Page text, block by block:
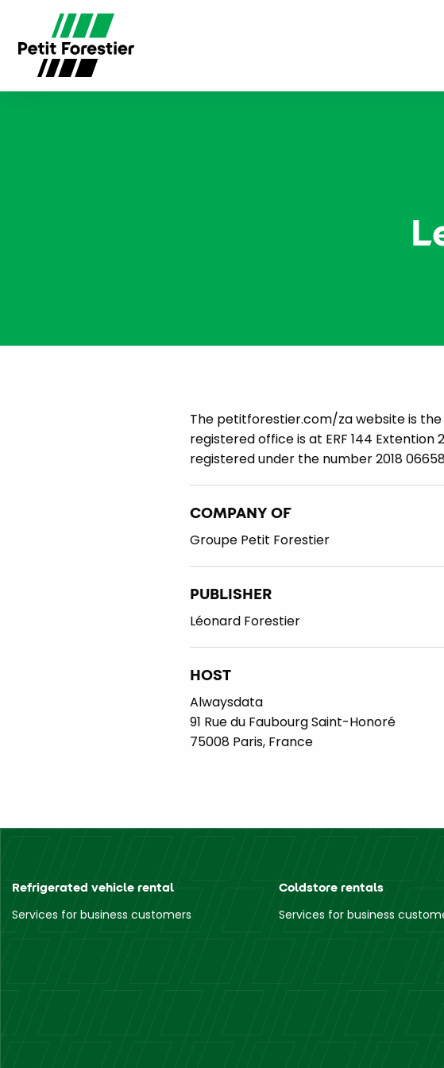
The petitforestier.com/za website is
registered office is at ERF 144
registered under the number 2018
COMPANY OF
Groupe Petit Forestier
PUBLISHER
Léonard Forestier
HOST
Alwaysdata
91 Rue du Faubourg Saint-Honoré
75008 Paris, France
Refrigerated vehicle rental
Services for business customers
Coldstore rentals
Services for business